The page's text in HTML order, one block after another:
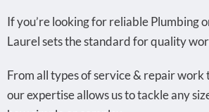
If you’re looking for reliable Plumbing
Laurel sets the standard for quality
From all types of service & repair work
our expertise allows us to tackle any